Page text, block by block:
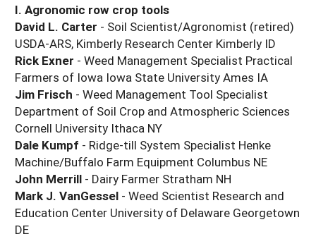
I. Agronomic row crop tools
David L. Carter - Soil Scientist/Agronomist (retired)
USDA-ARS, Kimberly Research Center Kimberly ID
Rick Exner - Weed Management Specialist Practical
Farmers of Iowa Iowa State University Ames IA
Jim Frisch - Weed Management Tool Specialist
Department of Soil Crop and Atmospheric Sciences
Cornell University Ithaca NY
Dale Kumpf - Ridge-till System Specialist Henke
Machine/Buffalo Farm Equipment Columbus NE
John Merrill - Dairy Farmer Stratham NH
Mark J. VanGessel - Weed Scientist Research and
Education Center University of Delaware Georgetown
DE